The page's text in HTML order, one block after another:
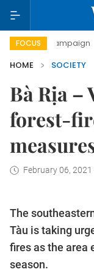
FOCUS
campaign
HOME
SOCIETY
Bà Rịa –
forest-
February 06, 2021
The
Tàu is taking
fires as the area
season.